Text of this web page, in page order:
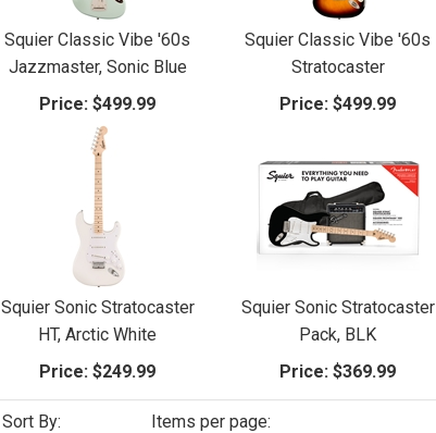
Squier Classic Vibe '60s
Jazzmaster, Sonic Blue
Price: $499.99
Squier Classic Vibe '60s
Stratocaster
Price: $499.99
Squier Sonic Stratocaster
HT, Arctic White
Price: $249.99
Squier Sonic Stratocaster
Pack, BLK
Price: $369.99
Sort By: Items per page: